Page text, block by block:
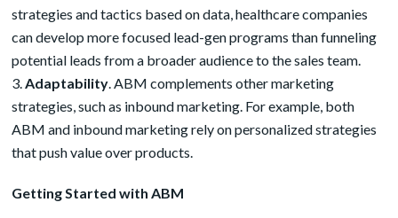
strategies and tactics based on data, healthcare companies
can develop more focused lead-gen programs than funneling
potential leads from a broader audience to the sales team.
Adaptability . ABM complements other marketing
strategies, such as inbound marketing. For example, both
ABM and inbound marketing rely on personalized strategies
that push value over products.
Getting Started with ABM